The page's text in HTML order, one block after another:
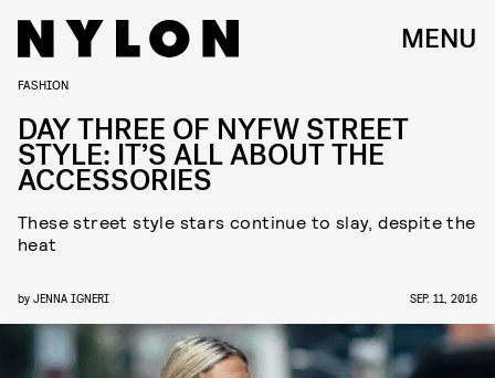
MENU
FASHION
DAY THREE OF NYFW STREET
STYLE: IT’S ALL ABOUT THE
ACCESSORIES
These street style stars continue to slay, despite the
heat
by JENNA IGNERI SEP. 11, 2016